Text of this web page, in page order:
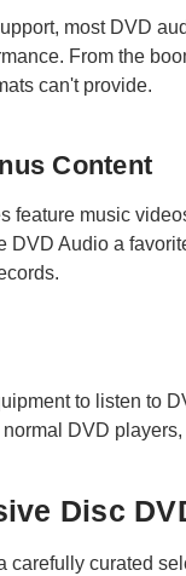
most DVD
From the
can't provide.
Content
feature music
DVD Audio a
to listen to
DVD
Disc
carefully curated